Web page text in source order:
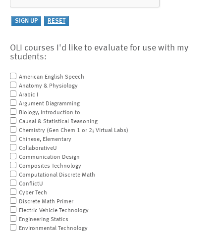
OLI courses I'd like to evaluate for use with my
students:
American English Speech
Anatomy & Physiology
Arabic I
Argument Diagramming
Biology, Introduction to
Causal & Statistical Reasoning
Chemistry (Gen Chem 1 or 2; Virtual Labs)
Chinese, Elementary
CollaborativeU
Communication Design
Composites Technology
Computational Discrete Math
ConflictU
Cyber Tech
Discrete Math Primer
Electric Vehicle Technology
Engineering Statics
Environmental Technology